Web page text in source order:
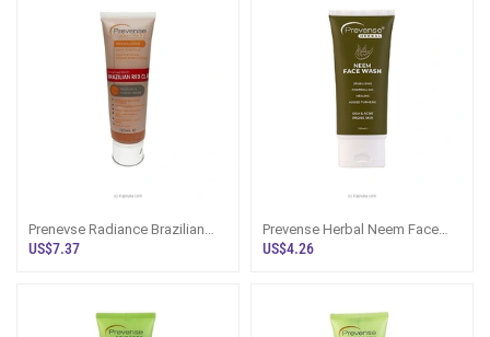
Prenevse Radiance Brazilian
Red Clay Facial Mask For All
US$7.37
Prevense Herbal Neem Face
Wash 100ml
US$4.26